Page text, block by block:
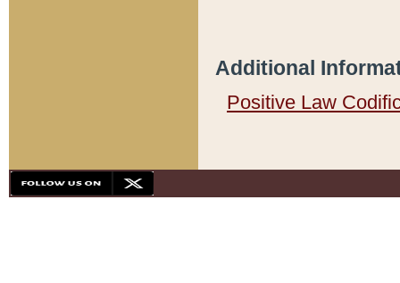
Additional
Positive Law